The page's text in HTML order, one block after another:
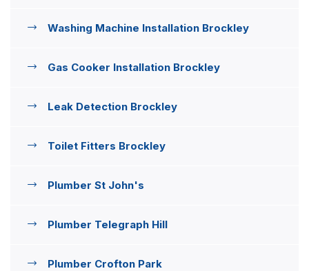
Washing Machine Installation Brockley
Gas Cooker Installation Brockley
Leak Detection Brockley
Toilet Fitters Brockley
Plumber St John's
Plumber Telegraph Hill
Plumber Crofton Park